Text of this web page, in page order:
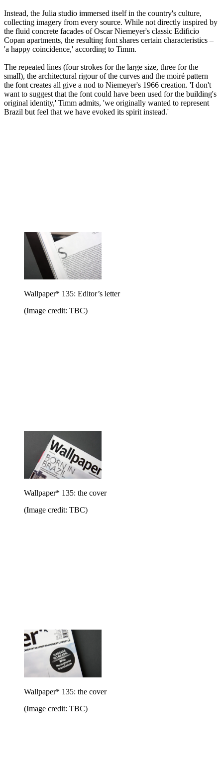
Instead, the Julia studio immersed itself in the country's culture,
collecting imagery from every source. While not directly inspired by
the fluid concrete facades of Oscar Niemeyer's classic Edificio
Copan apartments, the resulting font shares certain characteristics –
'a happy coincidence,' according to Timm.
The repeated lines (four strokes for the large size, three for the
small), the architectural rigour of the curves and the moiré pattern
the font creates all give a nod to Niemeyer's 1966 creation. 'I don't
want to suggest that the font could have been used for the building's
original identity,' Timm admits, 'we originally wanted to represent
Brazil but feel that we have evoked its spirit instead.'
Wallpaper* 135: Editor’s letter
(Image credit: TBC)
Wallpaper* 135: the cover
(Image credit: TBC)
Wallpaper* 135: the cover
(Image credit: TBC)